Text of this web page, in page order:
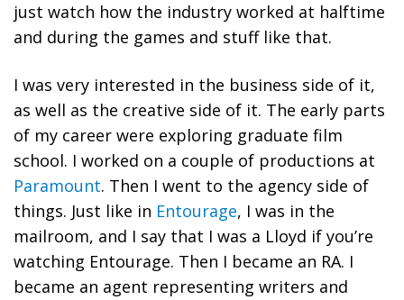
just watch how the industry worked at halftime
and during the games and stuff like that.
I was very interested in the business side of it,
as well as the creative side of it. The early parts
of my career were exploring graduate film
school. I worked on a couple of productions at
Paramount. Then I went to the agency side of
things. Just like in Entourage, I was in the
mailroom, and I say that I was a Lloyd if you’re
watching Entourage. Then I became an RA. I
became an agent representing writers and